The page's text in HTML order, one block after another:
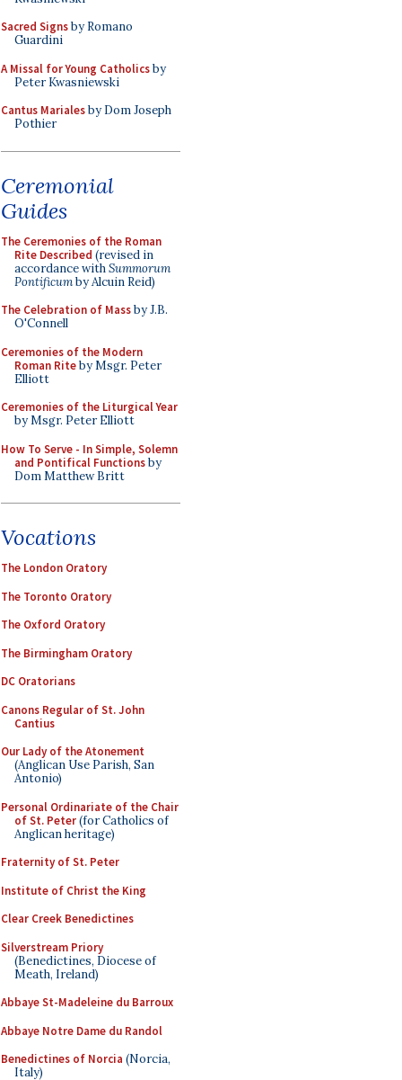
Sacred Signsby Romano
Guardini
A Missal for Young Catholicsby
Peter Kwasniewski
Cantus Marialesby Dom Joseph
Pothier
Ceremonial
Guides
The Ceremonies of the Roman
Rite Described (revised in
accordance withSummorum
Pontificumby Alcuin Reid)
The Celebration of Massby J.B.
O'Connell
Ceremonies of the Modern
Roman Riteby Msgr. Peter
Elliott
Ceremonies of the Liturgical Year
by Msgr. Peter Elliott
How To Serve - In Simple, Solemn
and Pontifical Functionsby
Dom Matthew Britt
Vocations
The London Oratory
The Toronto Oratory
The Oxford Oratory
The Birmingham Oratory
DC Oratorians
Canons Regular of St. John
Cantius
Our Lady of the Atonement
(Anglican Use Parish, San
Antonio)
Personal Ordinariate of the Chair
of St. Peter(for Catholics of
Anglican heritage)
Fraternity of St. Peter
Institute of Christ the King
Clear Creek Benedictines
Silverstream Priory
(Benedictines, Diocese of
Meath, Ireland)
Abbaye St-Madeleine du Barroux
Abbaye Notre Dame du Randol
Benedictines of Norcia (Norcia,
Italy)